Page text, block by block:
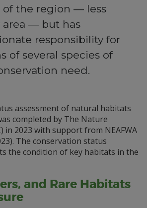
of the region — less
area — but has
responsibility for
of several species of
need.
assessment of natural habitats
completed by The Nature
in 2023 with support from NEAFWA
The conservation status
the condition of key habitats in the
and Rare Habitats